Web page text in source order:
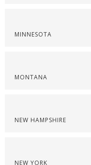
MINNESOTA
MONTANA
NEW HAMPSHIRE
NEW YORK